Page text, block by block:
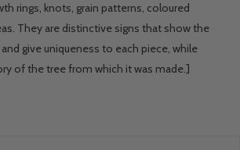
rings, knots, grain patterns, coloured
They are distinctive signs that show the
give uniqueness to each piece, while
of the tree from which it was made.]